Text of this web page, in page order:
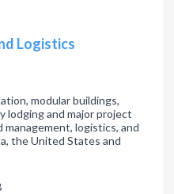
Logistics
modular buildings,
lodging and major project
logistics, and
the United States and